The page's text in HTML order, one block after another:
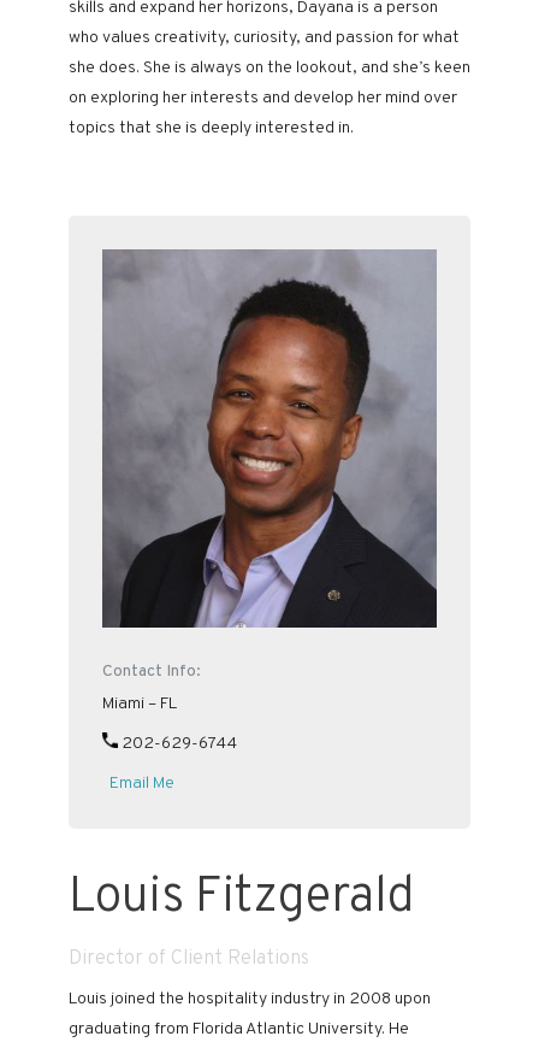
skills and expand her horizons, Dayana is a person
who values creativity, curiosity, and passion for what
she does. She is always on the lookout, and she’s keen
on exploring her interests and develop her mind over
topics that she is deeply interested in.
Contact Info:
Miami – FL
202-629-6744
Email Me
Louis Fitzgerald
Director of Client Relations
Louis joined the hospitality industry in 2008 upon
graduating from Florida Atlantic University. He